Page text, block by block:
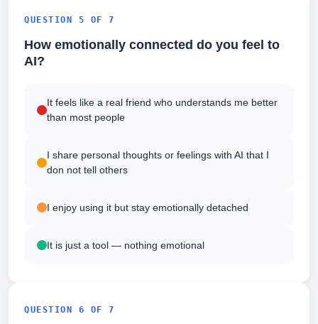
QUESTION 5 OF 7
How emotionally connected do you feel to
AI?
It feels like a real friend who understands me better
than most people
I share personal thoughts or feelings with AI that I
don not tell others
I enjoy using it but stay emotionally detached
It is just a tool — nothing emotional
QUESTION 6 OF 7